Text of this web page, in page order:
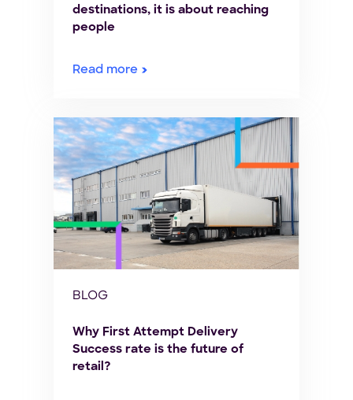
destinations, it is about reaching
people
Read more
BLOG
Why First Attempt Delivery
Success rate is the future of
retail?